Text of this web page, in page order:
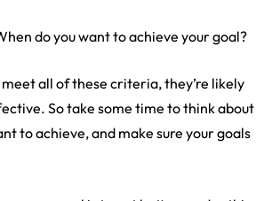
do you want to achieve your goal?
meet all of these criteria, they’re likely
So take some time to think about
to achieve, and make sure your goals